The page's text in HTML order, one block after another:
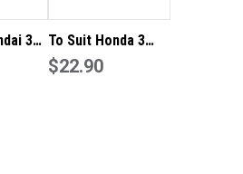
3
Key
To Suit Honda 3
Button Remote/Key
$22.90